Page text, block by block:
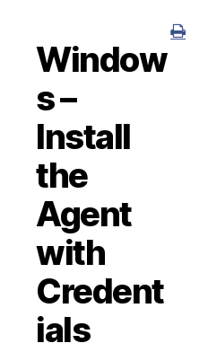
Window
s –
Install
the
Agent
with
Credent
ials